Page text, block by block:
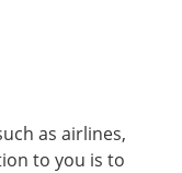
as airlines,
to you is to